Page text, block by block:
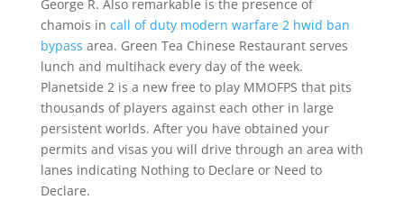
George R. Also remarkable is the presence of
chamois in call of duty modern warfare 2 hwid ban
bypass area. Green Tea Chinese Restaurant serves
lunch and multihack every day of the week.
Planetside 2 is a new free to play MMOFPS that pits
thousands of players against each other in large
persistent worlds. After you have obtained your
permits and visas you will drive through an area with
lanes indicating Nothing to Declare or Need to
Declare.